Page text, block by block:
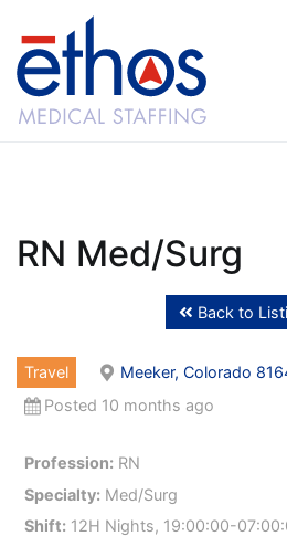
content
RN Med/Surg
Back to
Travel
Meeker, Colorado
Posted 10 months ago
Profession: RN
Specialty: Med/Surg
Shift: 12H Nights, 19:00:00-